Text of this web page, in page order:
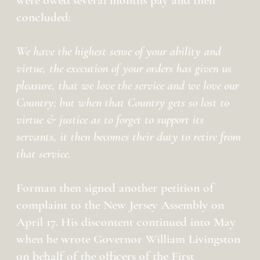
concluded:
We have the highest sense of your ability and
virtue, the execution of your orders has given us
pleasure, that we love the service and we love our
Country; but when that Country gets so lost to
virtue & justice as to forget to support its
servants, it then becomes their duty to retire from
that service.
Forman then signed another petition of
complaint to the New Jersey Assembly on
April 17. His discontent continued into May
when he wrote Governor William Livingston
on behalf of the officers of the First